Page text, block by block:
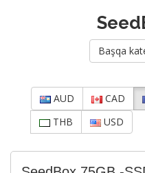
Başqa
AUD CAD
THB
USD